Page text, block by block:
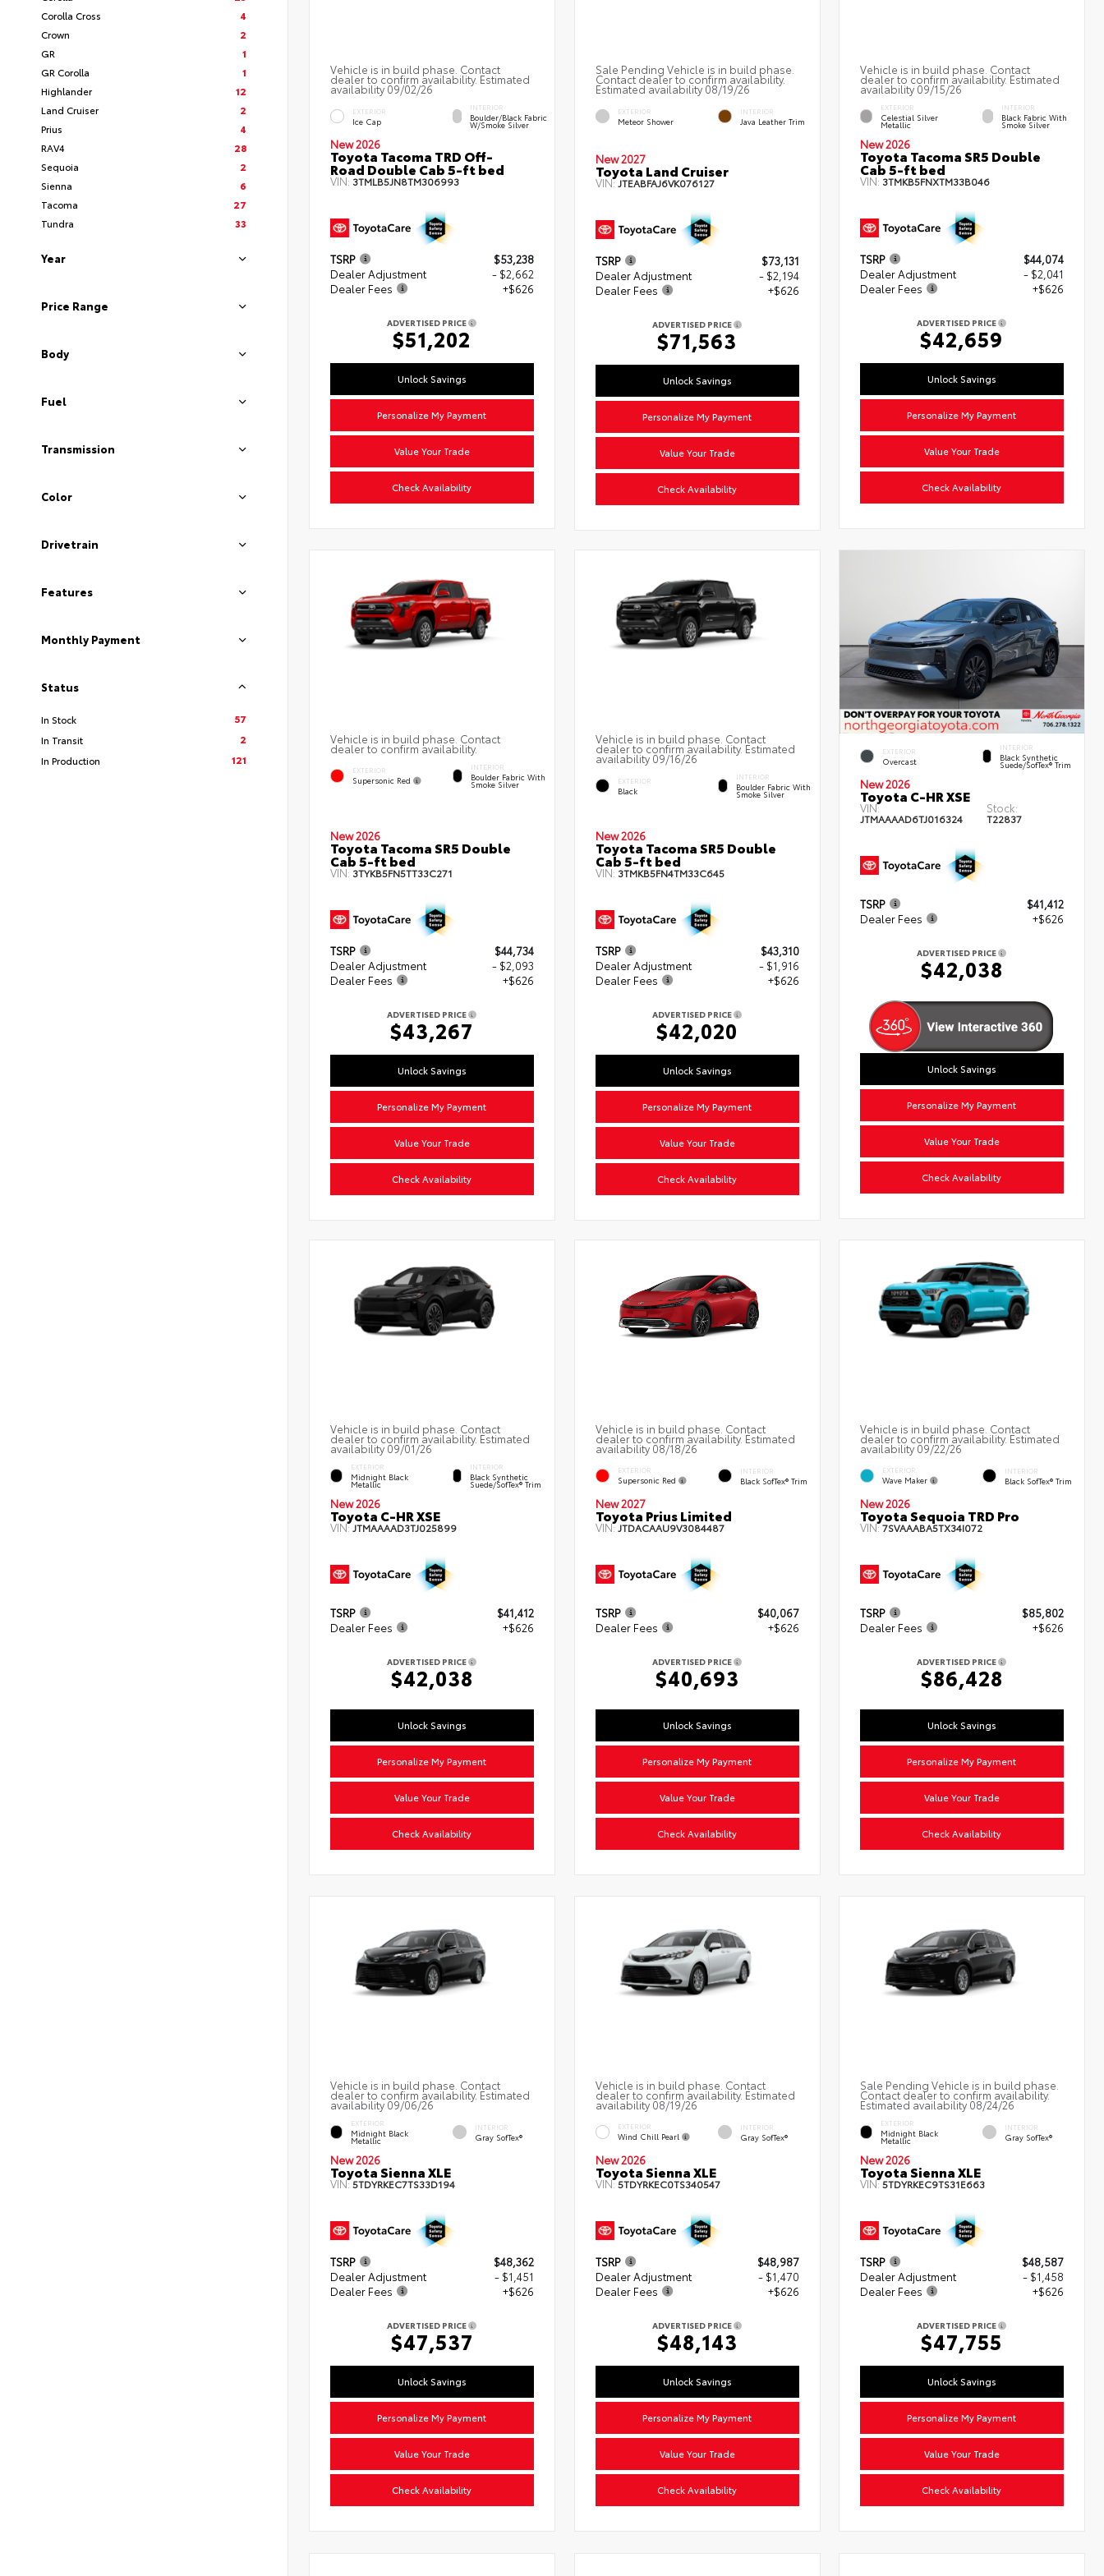
Corolla Cross
4
Crown
2
GR
1
GR Corolla
1
Highlander
12
Land Cruiser
2
Prius
4
RAV4
28
Sequoia
2
Sienna
6
Tacoma
27
Tundra
33
Year
Price Range
Body
Fuel
Transmission
Color
Drivetrain
Features
Monthly Payment
Status
In Stock
57
In Transit
2
In Production
121
Vehicle is in build phase. Contact
dealer to confirm availability. Estimated
availability 09/02/26
EXTERIOR
Ice Cap
INTERIOR
Boulder/Black Fabric
W/Smoke Silver
New 2026
Toyota Tacoma TRD Off-
Road Double Cab 5-ft bed
VIN: 3TMLB5JN8TM306993
TSRP
$53,238
Dealer Adjustment
- $2,662
Dealer Fees
+$626
ADVERTISED PRICE
$51,202
Unlock Savings
Personalize My Payment
Value Your Trade
Check Availability
Sale Pending Vehicle is in build phase.
Contact dealer to confirm availability.
Estimated availability 08/19/26
EXTERIOR
Meteor Shower
INTERIOR
Java Leather Trim
New 2027
Toyota Land Cruiser
VIN:JTEABFAJ6VK076127
TSRP
$73,131
Dealer Adjustment
- $2,194
Dealer Fees
+$626
ADVERTISED PRICE
$71,563
Unlock Savings
Personalize My Payment
Value Your Trade
Check Availability
Vehicle is in build phase. Contact
dealer to confirm availability. Estimated
availability 09/15/26
EXTERIOR
Celestial Silver
Metallic
INTERIOR
Black Fabric With
Smoke Silver
New 2026
Toyota Tacoma SR5 Double
Cab 5-ft bed
VIN: 3TMKB5FNXTM33B046
TSRP
$44,074
Dealer Adjustment
- $2,041
Dealer Fees
+$626
ADVERTISED PRICE
$42,659
Unlock Savings
Personalize My Payment
Value Your Trade
Check Availability
Vehicle is in build phase. Contact
dealer to confirm availability.
EXTERIOR
Supersonic Red
INTERIOR
Boulder Fabric With
Smoke Silver
New 2026
Toyota Tacoma SR5 Double
Cab 5-ft bed
VIN: 3TYKB5FN5TT33C271
TSRP
$44,734
Dealer Adjustment
- $2,093
Dealer Fees
+$626
ADVERTISED PRICE
$43,267
Unlock Savings
Personalize My Payment
Value Your Trade
Check Availability
Vehicle is in build phase. Contact
dealer to confirm availability. Estimated
availability 09/16/26
EXTERIOR
Black
INTERIOR
Boulder Fabric With
Smoke Silver
New 2026
Toyota Tacoma SR5 Double
Cab 5-ft bed
VIN: 3TMKB5FN4TM33C645
TSRP
$43,310
Dealer Adjustment
- $1,916
Dealer Fees
+$626
ADVERTISED PRICE
$42,020
Unlock Savings
Personalize My Payment
Value Your Trade
Check Availability
EXTERIOR
Overcast
INTERIOR
Black Synthetic
Suede/SofTex® Trim
New 2026
Toyota C-HR XSE
VIN:
JTMAAAAD6TJ016324
Stock:
T22837
TSRP
$41,412
Dealer Fees
+$626
ADVERTISED PRICE
$42,038
Unlock Savings
Personalize My Payment
Value Your Trade
Check Availability
Vehicle is in build phase. Contact
dealer to confirm availability. Estimated
availability 09/01/26
EXTERIOR
Midnight Black
Metallic
INTERIOR
Black Synthetic
Suede/SofTex® Trim
New 2026
Toyota C-HR XSE
VIN:JTMAAAAD3TJ025899
TSRP
$41,412
Dealer Fees
+$626
ADVERTISED PRICE
$42,038
Unlock Savings
Personalize My Payment
Value Your Trade
Check Availability
Vehicle is in build phase. Contact
dealer to confirm availability. Estimated
availability 08/18/26
EXTERIOR
Supersonic Red
INTERIOR
Black SofTex® Trim
New 2027
Toyota Prius Limited
VIN:JTDACAAU9V3084487
TSRP
$40,067
Dealer Fees
+$626
ADVERTISED PRICE
$40,693
Unlock Savings
Personalize My Payment
Value Your Trade
Check Availability
Vehicle is in build phase. Contact
dealer to confirm availability. Estimated
availability 09/22/26
EXTERIOR
Wave Maker
INTERIOR
Black SofTex® Trim
New 2026
Toyota Sequoia TRD Pro
VIN:7SVAAABA5TX34I072
TSRP
$85,802
Dealer Fees
+$626
ADVERTISED PRICE
$86,428
Unlock Savings
Personalize My Payment
Value Your Trade
Check Availability
Vehicle is in build phase. Contact
dealer to confirm availability. Estimated
availability 09/06/26
EXTERIOR
Midnight Black
Metallic
INTERIOR
Gray SofTex®
New 2026
Toyota Sienna XLE
VIN:5TDYRKEC7TS33D194
TSRP
$48,362
Dealer Adjustment
- $1,451
Dealer Fees
+$626
ADVERTISED PRICE
$47,537
Unlock Savings
Personalize My Payment
Value Your Trade
Check Availability
Vehicle is in build phase. Contact
dealer to confirm availability. Estimated
availability 08/19/26
EXTERIOR
Wind Chill Pearl
INTERIOR
Gray SofTex®
New 2026
Toyota Sienna XLE
VIN:5TDYRKEC0TS340547
TSRP
$48,987
Dealer Adjustment
- $1,470
Dealer Fees
+$626
ADVERTISED PRICE
$48,143
Unlock Savings
Personalize My Payment
Value Your Trade
Check Availability
Sale Pending Vehicle is in build phase.
Contact dealer to confirm availability.
Estimated availability 08/24/26
EXTERIOR
Midnight Black
Metallic
INTERIOR
Gray SofTex®
New 2026
Toyota Sienna XLE
VIN:5TDYRKEC9TS31E663
TSRP
$48,587
Dealer Adjustment
- $1,458
Dealer Fees
+$626
ADVERTISED PRICE
$47,755
Unlock Savings
Personalize My Payment
Value Your Trade
Check Availability